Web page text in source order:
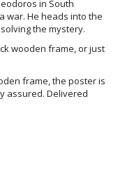
in South
war. He heads into the
the mystery.
wooden frame, or just
frame, the poster is
assured. Delivered